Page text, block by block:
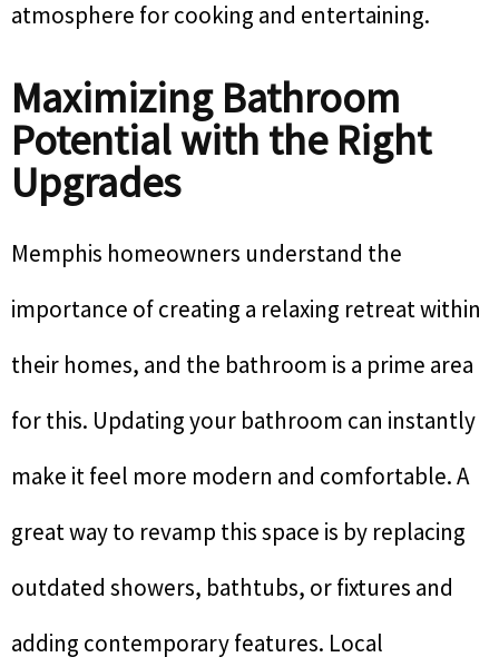
atmosphere for cooking and entertaining.
Maximizing Bathroom
Potential with the Right
Upgrades
Memphis homeowners understand the
importance of creating a relaxing retreat within
their homes, and the bathroom is a prime area
for this. Updating your bathroom can instantly
make it feel more modern and comfortable. A
great way to revamp this space is by replacing
outdated showers, bathtubs, or fixtures and
adding contemporary features. Local